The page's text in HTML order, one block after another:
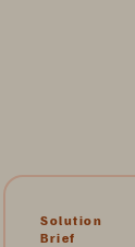
Solution
Brief